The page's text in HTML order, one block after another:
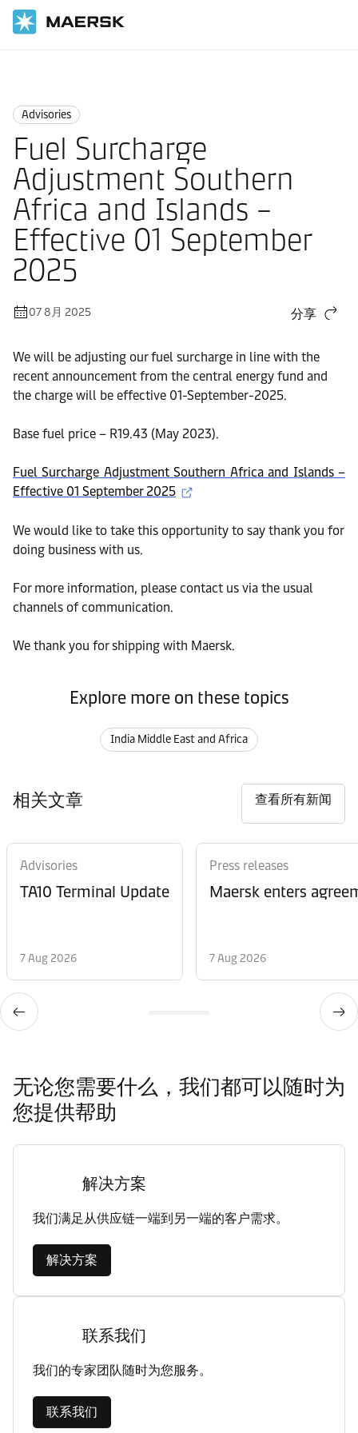
Advisories
Fuel Surcharge
Adjustment Southern
Africa and Islands –
Effective 01 September
2025
07 8月 2025 分享
We will be adjusting our fuel surcharge in line with the
recent announcement from the central energy fund and
the charge will be effective 01-September-2025.
Base fuel price – R19.43 (May 2023).
Fuel Surcharge Adjustment Southern Africa and Islands –
Effective 01 September 2025
We would like to take this opportunity to say thank you for
doing business with us.
For more information, please contact us via the usual
channels of communication.
We thank you for shipping with Maersk.
Explore more on these topics
India Middle East and Africa
相关文章 查看所有新闻
Advisories
TA10 Terminal Update
7 Aug 2026
Press releases
Maersk enters
7 Aug 2026
无论您需要什么，我们都可以随时为
您提供帮助
解决方案
我们满足从供应链一端到另一端的客户需求。
解决方案
联系我们
我们的专家团队随时为您服务。
联系我们